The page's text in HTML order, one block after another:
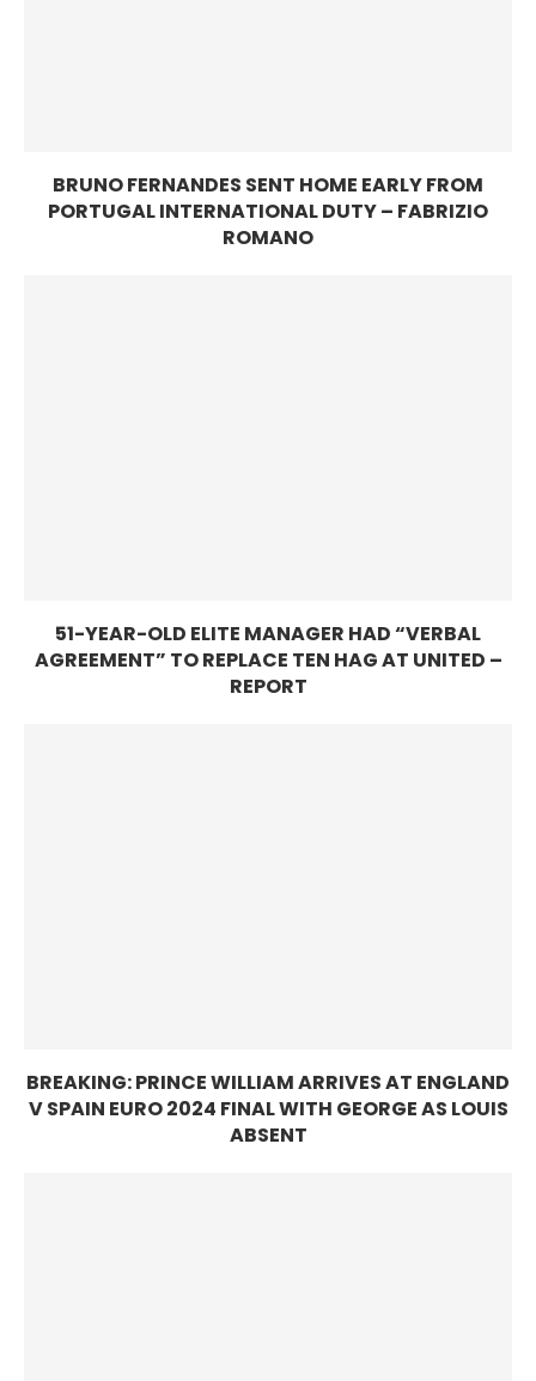
BRUNO FERNANDES SENT HOME EARLY FROM
PORTUGAL INTERNATIONAL DUTY – FABRIZIO
ROMANO
51-YEAR-OLD ELITE MANAGER HAD “VERBAL
AGREEMENT” TO REPLACE TEN HAG AT UNITED –
REPORT
BREAKING: PRINCE WILLIAM ARRIVES AT ENGLAND
V SPAIN EURO 2024 FINAL WITH GEORGE AS LOUIS
ABSENT